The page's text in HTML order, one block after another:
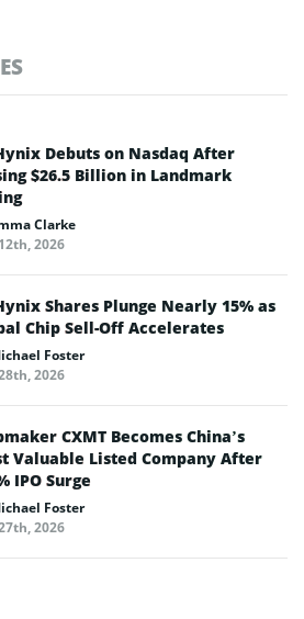
Debuts on Nasdaq After
$26.5 Billion in Landmark
Clarke
2026
Shares Plunge Nearly 15% as
Chip Sell-Off Accelerates
Foster
2026
CXMT Becomes China’s
Valuable Listed Company After
IPO Surge
Foster
2026